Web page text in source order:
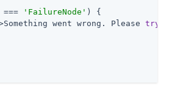
'FailureNode' ) {
went wrong. Please try